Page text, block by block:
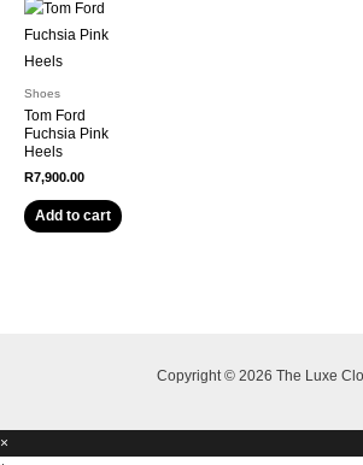
Shoes
Tom Ford
Fuchsia Pink
Heels
R7,900.00
Add to cart
Copyright © 2026 The Luxe
×